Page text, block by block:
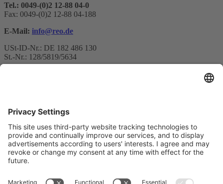
Tel.: 0049-(0)2 12-88 04-0
Fax: 0049-(0)2 12-88 04-188
E-Mail: info@reo.de
USt-ID-Nr.: DE 182 486 130
St.-Nr.: 128/5819/5634
Your email*
Yes, I confirm that I would like to receive the REO AG
newsletter and that I am informed about the processing of my data.
submitting the form, you acknowledge that the information you